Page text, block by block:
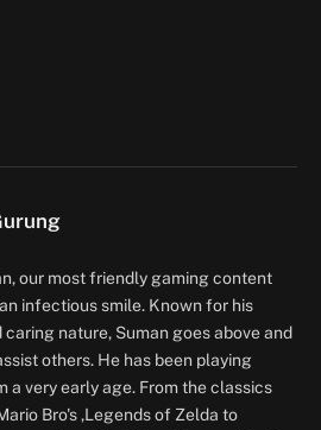
our most friendly gaming content
infectious smile. Known for his
nature, Suman goes above and
others. He has been playing
a very early age. From the classics
Bro's ,Legends of Zelda to